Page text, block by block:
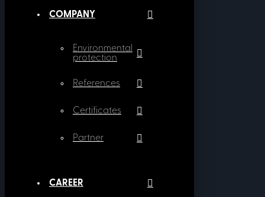
COMPANY
Environmental
protection
References
Certificates
Partner
CAREER